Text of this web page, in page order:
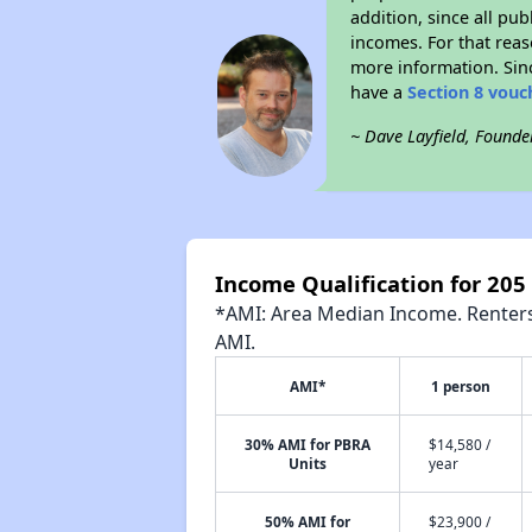
addition, since all
incomes. For that
more information.
have aSection 8
~ Dave Layfield,
Income Qualification for 205
*AMI: Area Median Income.
AMI.
AMI* 1 person
30% AMI for PBRA
Units
$14,580 /
year
50% AMI for
$23,900 /